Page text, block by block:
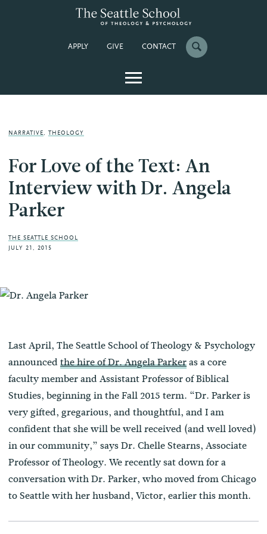
APPLY GIVE CONTACT
NARRATIVE,THEOLOGY
For Love of the Text: An
Interview with Dr. Angela
Parker
THE SEATTLE SCHOOL
JULY 21, 2015
Last April, The Seattle School of Theology & Psychology
announcedthe hire of Dr. Angela Parkeras a core
faculty member and Assistant Professor of Biblical
Studies, beginning in the Fall 2015 term. “Dr. Parker is
very gifted, gregarious, and thoughtful, and I am
confident that she will be well received (and well loved)
in our community,” says Dr. Chelle Stearns, Associate
Professor of Theology. We recently sat down for a
conversation with Dr. Parker, who moved from Chicago
to Seattle with her husband, Victor, earlier this month.